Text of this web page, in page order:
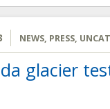
NEWS, PRESS,
glacier